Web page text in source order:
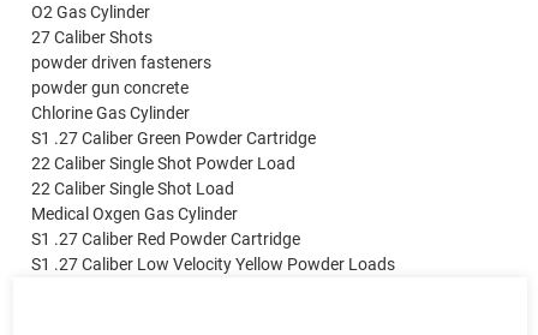
O2 Gas Cylinder
27 Caliber Shots
powder driven fasteners
powder gun concrete
Chlorine Gas Cylinder
S1 .27 Caliber Green Powder Cartridge
22 Caliber Single Shot Powder Load
22 Caliber Single Shot Load
Medical Oxgen Gas Cylinder
S1 .27 Caliber Red Powder Cartridge
S1 .27 Caliber Low Velocity Yellow Powder Loads